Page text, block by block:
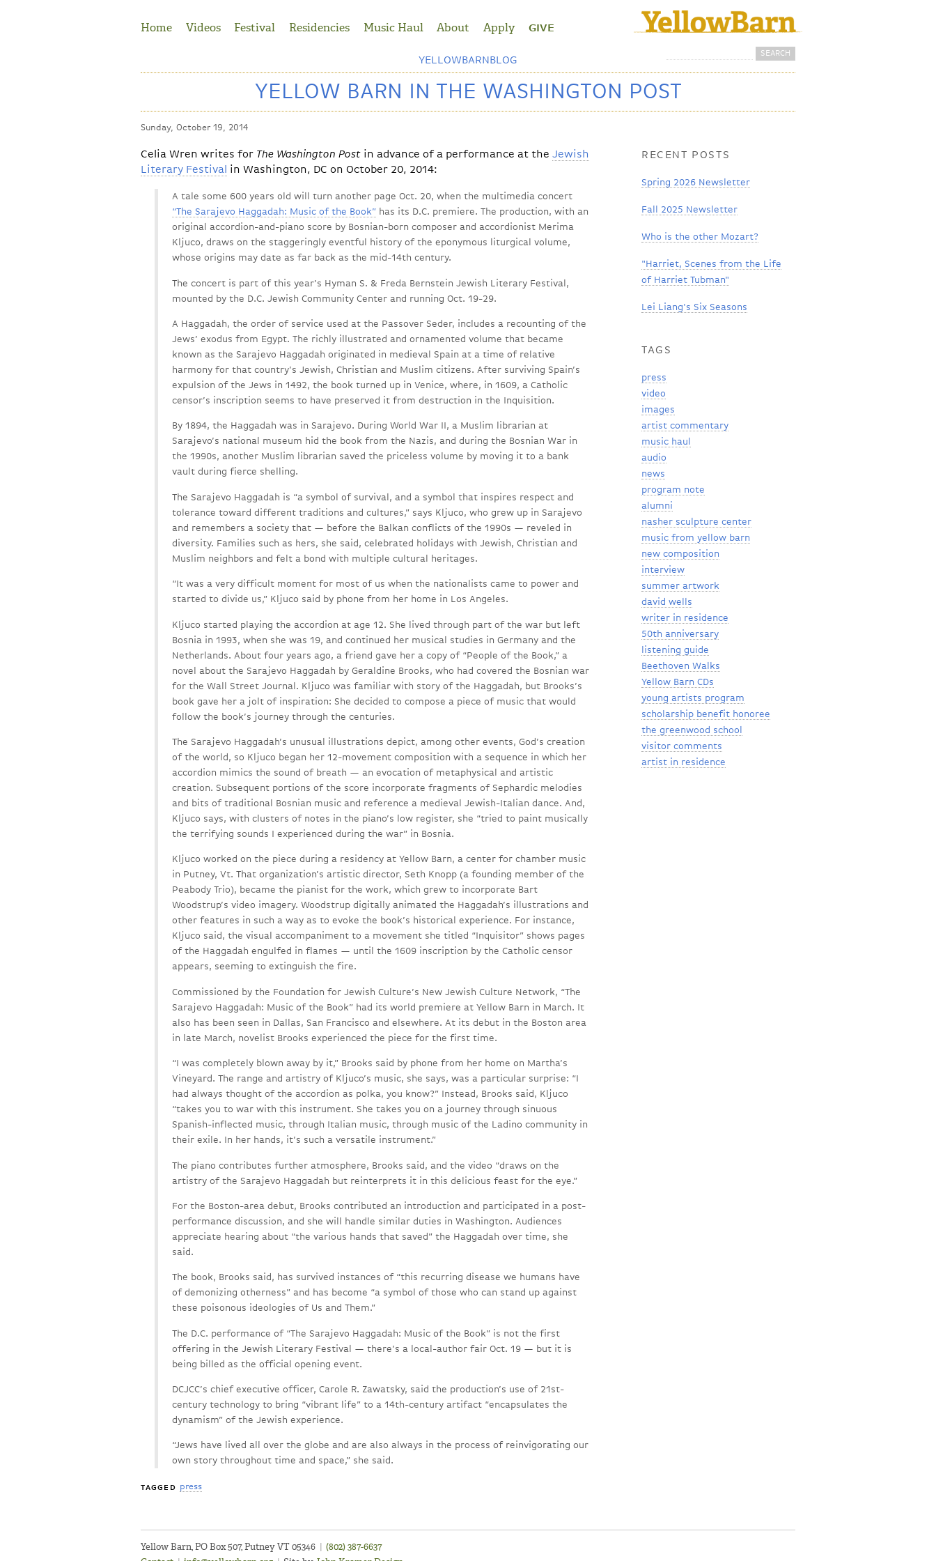
Home
Videos Festival Residencies Music Haul About Apply GIVE
Search form
YELLOWBARNBLOG
YELLOW BARN IN THE WASHINGTON POST
Sunday, October 19, 2014
Celia Wren writes for The Washington Post in advance of a performance at the Jewish
Literary Festival in Washington, DC on October 20, 2014:
A tale some 600 years old will turn another page Oct. 20, when the multimedia concert
“The Sarajevo Haggadah: Music of the Book” has its D.C. premiere. The production, with an
original accordion-and-piano score by Bosnian-born composer and accordionist Merima
Kljuco, draws on the staggeringly eventful history of the eponymous liturgical volume,
whose origins may date as far back as the mid-14th century.
The concert is part of this year’s Hyman S. & Freda Bernstein Jewish Literary Festival,
mounted by the D.C. Jewish Community Center and running Oct. 19-29.
A Haggadah, the order of service used at the Passover Seder, includes a recounting of the
Jews’ exodus from Egypt. The richly illustrated and ornamented volume that became
known as the Sarajevo Haggadah originated in medieval Spain at a time of relative
harmony for that country’s Jewish, Christian and Muslim citizens. After surviving Spain’s
expulsion of the Jews in 1492, the book turned up in Venice, where, in 1609, a Catholic
censor’s inscription seems to have preserved it from destruction in the Inquisition.
By 1894, the Haggadah was in Sarajevo. During World War II, a Muslim librarian at
Sarajevo’s national museum hid the book from the Nazis, and during the Bosnian War in
the 1990s, another Muslim librarian saved the priceless volume by moving it to a bank
vault during fierce shelling.
The Sarajevo Haggadah is “a symbol of survival, and a symbol that inspires respect and
tolerance toward different traditions and cultures,” says Kljuco, who grew up in Sarajevo
and remembers a society that — before the Balkan conflicts of the 1990s — reveled in
diversity. Families such as hers, she said, celebrated holidays with Jewish, Christian and
Muslim neighbors and felt a bond with multiple cultural heritages.
“It was a very difficult moment for most of us when the nationalists came to power and
started to divide us,” Kljuco said by phone from her home in Los Angeles.
Kljuco started playing the accordion at age 12. She lived through part of the war but left
Bosnia in 1993, when she was 19, and continued her musical studies in Germany and the
Netherlands. About four years ago, a friend gave her a copy of “People of the Book,” a
novel about the Sarajevo Haggadah by Geraldine Brooks, who had covered the Bosnian war
for the Wall Street Journal. Kljuco was familiar with story of the Haggadah, but Brooks’s
book gave her a jolt of inspiration: She decided to compose a piece of music that would
follow the book’s journey through the centuries.
The Sarajevo Haggadah’s unusual illustrations depict, among other events, God’s creation
of the world, so Kljuco began her 12-movement composition with a sequence in which her
accordion mimics the sound of breath — an evocation of metaphysical and artistic
creation. Subsequent portions of the score incorporate fragments of Sephardic melodies
and bits of traditional Bosnian music and reference a medieval Jewish-Italian dance. And,
Kljuco says, with clusters of notes in the piano’s low register, she “tried to paint musically
the terrifying sounds I experienced during the war” in Bosnia.
Kljuco worked on the piece during a residency at Yellow Barn, a center for chamber music
in Putney, Vt. That organization’s artistic director, Seth Knopp (a founding member of the
Peabody Trio), became the pianist for the work, which grew to incorporate Bart
Woodstrup’s video imagery. Woodstrup digitally animated the Haggadah’s illustrations and
other features in such a way as to evoke the book’s historical experience. For instance,
Kljuco said, the visual accompaniment to a movement she titled “Inquisitor” shows pages
of the Haggadah engulfed in flames — until the 1609 inscription by the Catholic censor
appears, seeming to extinguish the fire.
Commissioned by the Foundation for Jewish Culture’s New Jewish Culture Network, “The
Sarajevo Haggadah: Music of the Book” had its world premiere at Yellow Barn in March. It
also has been seen in Dallas, San Francisco and elsewhere. At its debut in the Boston area
in late March, novelist Brooks experienced the piece for the first time.
“I was completely blown away by it,” Brooks said by phone from her home on Martha’s
Vineyard. The range and artistry of Kljuco’s music, she says, was a particular surprise: “I
had always thought of the accordion as polka, you know?” Instead, Brooks said, Kljuco
“takes you to war with this instrument. She takes you on a journey through sinuous
Spanish-inflected music, through Italian music, through music of the Ladino community in
their exile. In her hands, it’s such a versatile instrument.”
The piano contributes further atmosphere, Brooks said, and the video “draws on the
artistry of the Sarajevo Haggadah but reinterprets it in this delicious feast for the eye.”
For the Boston-area debut, Brooks contributed an introduction and participated in a post-
performance discussion, and she will handle similar duties in Washington. Audiences
appreciate hearing about “the various hands that saved” the Haggadah over time, she
said.
The book, Brooks said, has survived instances of “this recurring disease we humans have
of demonizing otherness” and has become “a symbol of those who can stand up against
these poisonous ideologies of Us and Them.”
The D.C. performance of “The Sarajevo Haggadah: Music of the Book” is not the first
offering in the Jewish Literary Festival — there’s a local-author fair Oct. 19 — but it is
being billed as the official opening event.
DCJCC’s chief executive officer, Carole R. Zawatsky, said the production’s use of 21st-
century technology to bring “vibrant life” to a 14th-century artifact “encapsulates the
dynamism” of the Jewish experience.
“Jews have lived all over the globe and are also always in the process of reinvigorating our
own story throughout time and space,” she said.
TAGGED press
RECENT POSTS
Spring 2026 Newsletter
Fall 2025 Newsletter
Who is the other Mozart?
"Harriet, Scenes from the Life
of Harriet Tubman"
Lei Liang's Six Seasons
TAGS
press
video
images
artist commentary
music haul
audio
news
program note
alumni
nasher sculpture center
music from yellow barn
new composition
interview
summer artwork
david wells
writer in residence
50th anniversary
listening guide
Beethoven Walks
Yellow Barn CDs
young artists program
scholarship benefit honoree
the greenwood school
visitor comments
artist in residence
Yellow Barn, PO Box 507, Putney VT 05346 | (802) 387-6637